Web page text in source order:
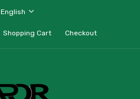
English
Shopping Cart Checkout